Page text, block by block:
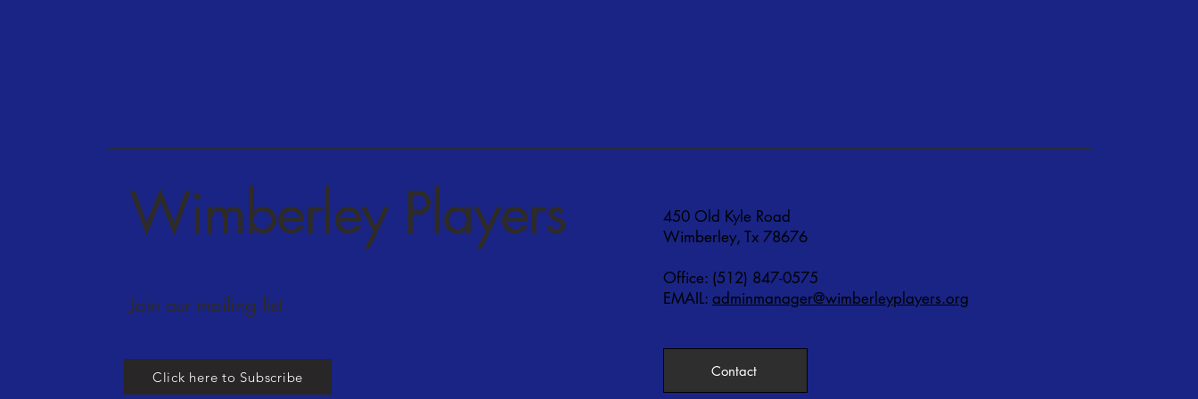
Wimberley Players
Join our mailing list
Click here to Subscribe
450 Old Kyle Road
Wimberley, Tx 78676
Office: (512) 847-0575
EMAIL: adminmanager@wimberleyplayers.org
Contact